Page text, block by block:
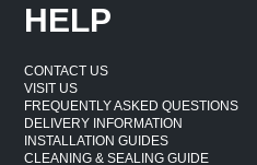
HELP
CONTACT US
VISIT US
FREQUENTLY ASKED QUESTIONS
DELIVERY INFORMATION
INSTALLATION GUIDES
CLEANING & SEALING GUIDE